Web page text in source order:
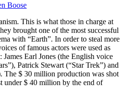
Boose
This is what those in charge at
brought one of the most successful
with “Earth”. In order to steal more
of famous actors were used as
Earl Jones (the English voice
Patrick Stewart (“Star Trek”) and
The $ 30 million production was shot
under $ 40 million by the end of